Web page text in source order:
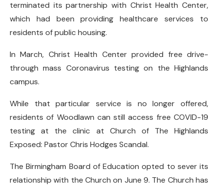
terminated its partnership with Christ Health Center,
which had been providing healthcare services to
residents of public housing.
In March, Christ Health Center provided free drive-
through mass Coronavirus testing on the Highlands
campus.
While that particular service is no longer offered,
residents of Woodlawn can still access free COVID-19
testing at the clinic at Church of The Highlands
Exposed: Pastor Chris Hodges Scandal.
The Birmingham Board of Education opted to sever its
relationship with the Church on June 9. The Church has